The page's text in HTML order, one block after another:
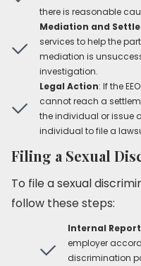
there is reasonable
Mediation and
services to help the
mediation is
investigation.
Legal Action: If the
cannot reach a
the individual or issue
individual to file a
Filing a Sexual
To file a sexual
follow these steps:
Internal
employer
discrimination